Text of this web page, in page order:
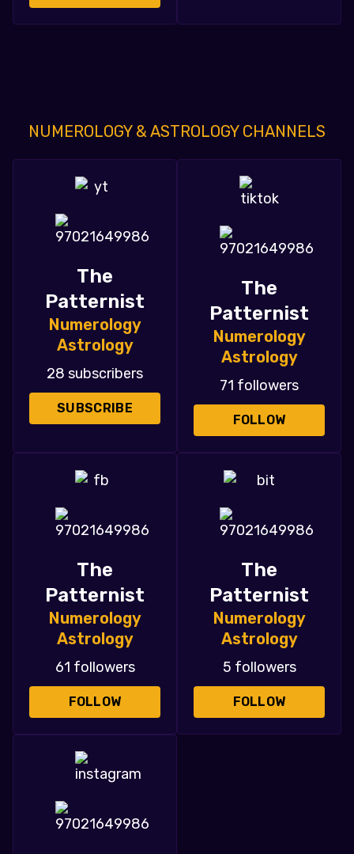
NUMEROLOGY & ASTROLOGY CHANNELS
The
Patternist
Numerology
Astrology
28 subscribers
SUBSCRIBE
The
Patternist
Numerology
Astrology
71 followers
FOLLOW
The
Patternist
Numerology
Astrology
61 followers
FOLLOW
The
Patternist
Numerology
Astrology
5 followers
FOLLOW